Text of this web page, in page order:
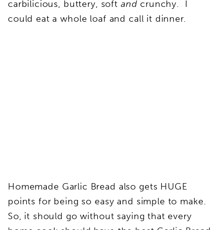
carbilicious, buttery, soft and crunchy. I
could eat a whole loaf and call it dinner.
Homemade Garlic Bread also gets HUGE
points for being so easy and simple to make.
So, it should go without saying that every